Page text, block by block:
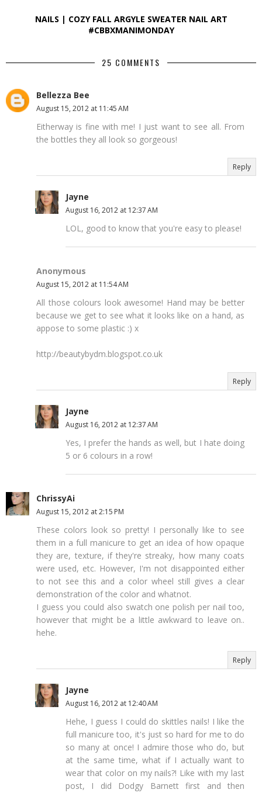
NAILS | COZY FALL ARGYLE SWEATER NAIL ART
#CBBXMANIMONDAY
25 COMMENTS
Bellezza Bee
August 15, 2012 at 11:45 AM
Eitherway is fine with me! I just want to see all. From
the bottles they all look so gorgeous!
Reply
Jayne
August 16, 2012 at 12:37 AM
LOL, good to know that you're easy to please!
Anonymous
August 15, 2012 at 11:54 AM
All those colours look awesome! Hand may be better
because we get to see what it looks like on a hand, as
appose to some plastic :) x
http://beautybydm.blogspot.co.uk
Reply
Jayne
August 16, 2012 at 12:37 AM
Yes, I prefer the hands as well, but I hate doing
5 or 6 colours in a row!
ChrissyAi
August 15, 2012 at 2:15 PM
These colors look so pretty! I personally like to see
them in a full manicure to get an idea of how opaque
they are, texture, if they're streaky, how many coats
were used, etc. However, I'm not disappointed either
to not see this and a color wheel still gives a clear
demonstration of the color and whatnot.
I guess you could also swatch one polish per nail too,
however that might be a little awkward to leave on..
hehe.
Reply
Jayne
August 16, 2012 at 12:40 AM
Hehe, I guess I could do skittles nails! I like the
full manicure too, it's just so hard for me to do
so many at once! I admire those who do, but
at the same time, what if I actually want to
wear that color on my nails?! Like with my last
post, I did Dodgy Barnett first and then